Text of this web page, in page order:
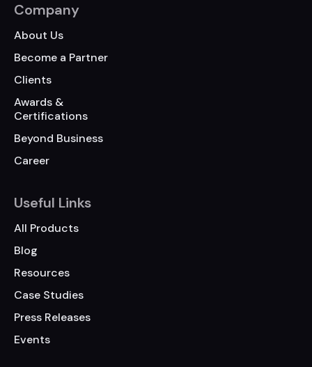
Company
About Us
Become a Partner
Clients
Awards &
Certifications
Beyond Business
Career
Useful Links
All Products
Blog
Resources
Case Studies
Press Releases
Events